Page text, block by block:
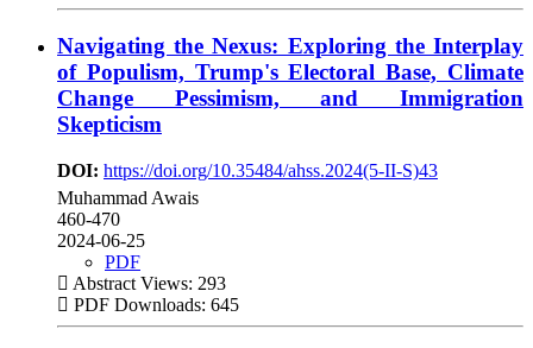
Navigating the Nexus: Exploring the Interplay
of Populism, Trump's Electoral Base, Climate
Change Pessimism, and Immigration
Skepticism
DOI: https://doi.org/10.35484/ahss.2024(5-II-S)43
Muhammad Awais
460-470
2024-06-25
PDF
Abstract Views: 293
PDF Downloads: 645